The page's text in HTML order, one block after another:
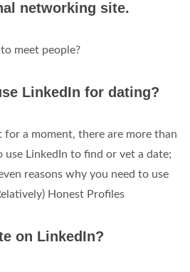
networking site.
meet people?
LinkedIn for dating?
a moment, there are more than
use LinkedIn to find or vet a date;
reasons why you need to use
Honest Profiles
on LinkedIn?